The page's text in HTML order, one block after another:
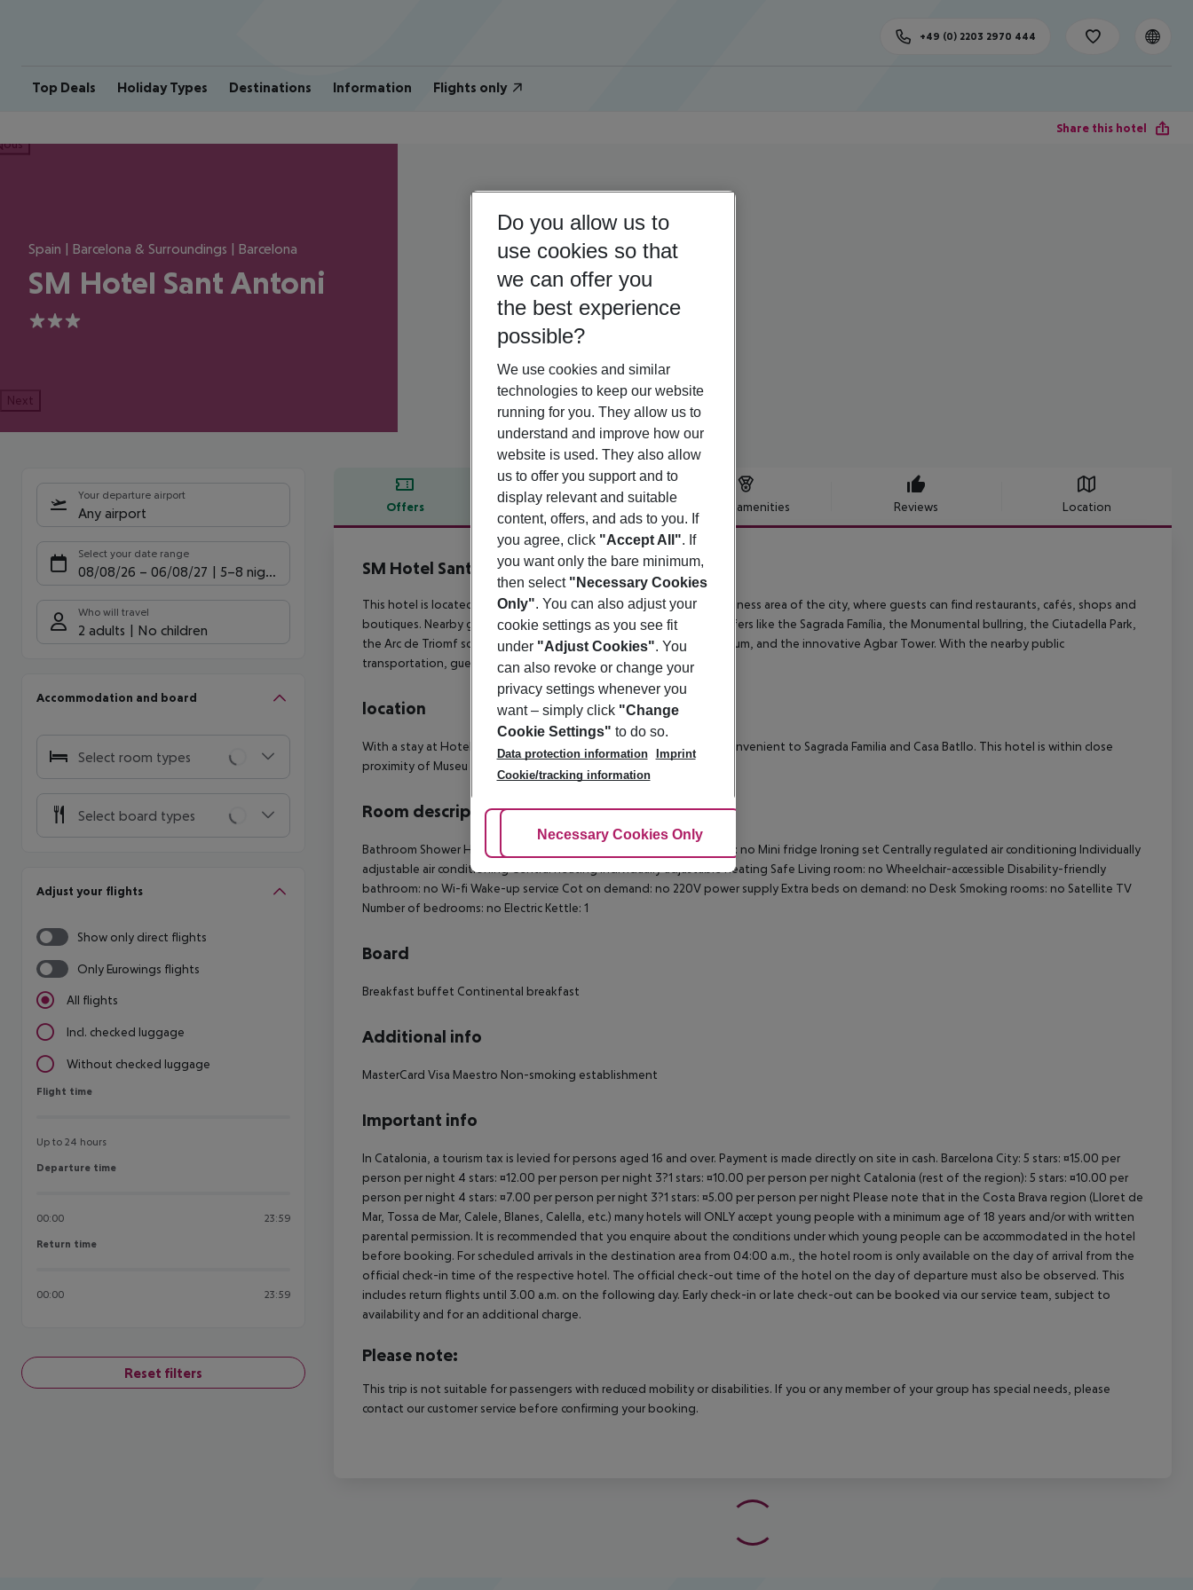
Top Deals Holiday Types Destinations Information Flights only
+49 (0) 2203 2970 444
Share this hotel
Spain | Barcelona & Surroundings | Barcelona
SM Hotel Sant Antoni
3
Next
Your departure airport
Any airport
Select your date range
08/08/26 – 06/08/27 5-8 nights
Who will travel
2 adults No children
Accommodation and board
Select room types
Select board types
Adjust your flights
Show only direct flights
Only Eurowings flights
All flights
Incl. checked luggage
Without checked luggage
Flight time
Flight time
Up to 24 hours
Departure time
Departure time
00:00 23:59
Return time
Return time
00:00 23:59
Reset filters
Offers Offer description Hotel amenities Reviews Location
Offer description
SM Hotel Sant Antoni
3
This hotel is located in the Barcelona Eixample, a residential and business area of the city, where guests can find restaurants, cafés, shops and
boutiques. Nearby guests will find some of the best architectural offers like the Sagrada Família, the Monumental bullring, the Ciutadella Park,
the Arc de Triomf square, Teatre Nacional de Catalunya, the auditorium, and the innovative Agbar Tower. With the nearby public
transportation, guests can reach the whole city within minutes.
location
With a stay at Hotel Sant Antoni in Barcelona (Eixample), you''ll be convenient to Sagrada Familia and Casa Batllo. This hotel is within close
proximity of Museu de la Musica and Design Museum of Barcelona.
Room description
Bathroom Shower Hairdryer Direct dial telephone TV Internet access: no Mini fridge Ironing set Centrally regulated air conditioning Individually
adjustable air conditioning Central heating Individually adjustable heating Safe Living room: no Wheelchair-accessible Disability-friendly
bathroom: no Wi-fi Wake-up service Cot on demand: no 220V power supply Extra beds on demand: no Desk Smoking rooms: no Satellite TV
Number of bedrooms: no Electric Kettle: 1
Board
Breakfast buffet Continental breakfast
Additional info
MasterCard Visa Maestro Non-smoking establishment
Important info
In Catalonia, a tourism tax is levied for persons aged 16 and over. Payment is made directly on site in cash. Barcelona City: 5 stars: ¤15.00 per
person per night 4 stars: ¤12.00 per person per night 3?1 stars: ¤10.00 per person per night Catalonia (rest of the region): 5 stars: ¤10.00 per
person per night 4 stars: ¤7.00 per person per night 3?1 stars: ¤5.00 per person per night Please note that in the Costa Brava region (Lloret de
Mar, Tossa de Mar, Calele, Blanes, Calella, etc.) many hotels will ONLY accept young people with a minimum age of 18 years and/or with written
parental permission. It is recommended that you enquire about the conditions under which young people can be accommodated in the hotel
before booking. For scheduled arrivals in the destination area from 04:00 a.m., the hotel room is only available on the day of arrival from the
official check-in time of the respective hotel. The official check-out time of the hotel on the day of departure must also be observed. This
includes return flights until 3.00 a.m. on the following day. Early check-in or late check-out can be booked via our service team, subject to
availability and for an additional charge.
Please note:
This trip is not suitable for passengers with reduced mobility or disabilities. If you or any member of your group has special needs, please
contact our customer service before confirming your booking.
Do you allow us to
use cookies so that
we can offer you
the best experience
possible?
We use cookies and similar
technologies to keep our website
running for you. They allow us to
understand and improve how our
website is used. They also allow
us to offer you support and to
display relevant and suitable
content, offers, and ads to you. If
you agree, click "Accept All". If
you want only the bare minimum,
then select "Necessary Cookies
Only". You can also adjust your
cookie settings as you see fit
under "Adjust Cookies". You
can also revoke or change your
privacy settings whenever you
want – simply click "Change
Cookie Settings" to do so.
Data protection information
Imprint
Cookie/tracking information
Adjust Cookies
Necessary Cookies Only